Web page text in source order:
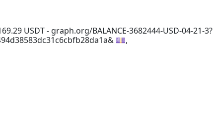
USDT - graph.org/BALANCE-3682444-USD-04-21-3?
💷,